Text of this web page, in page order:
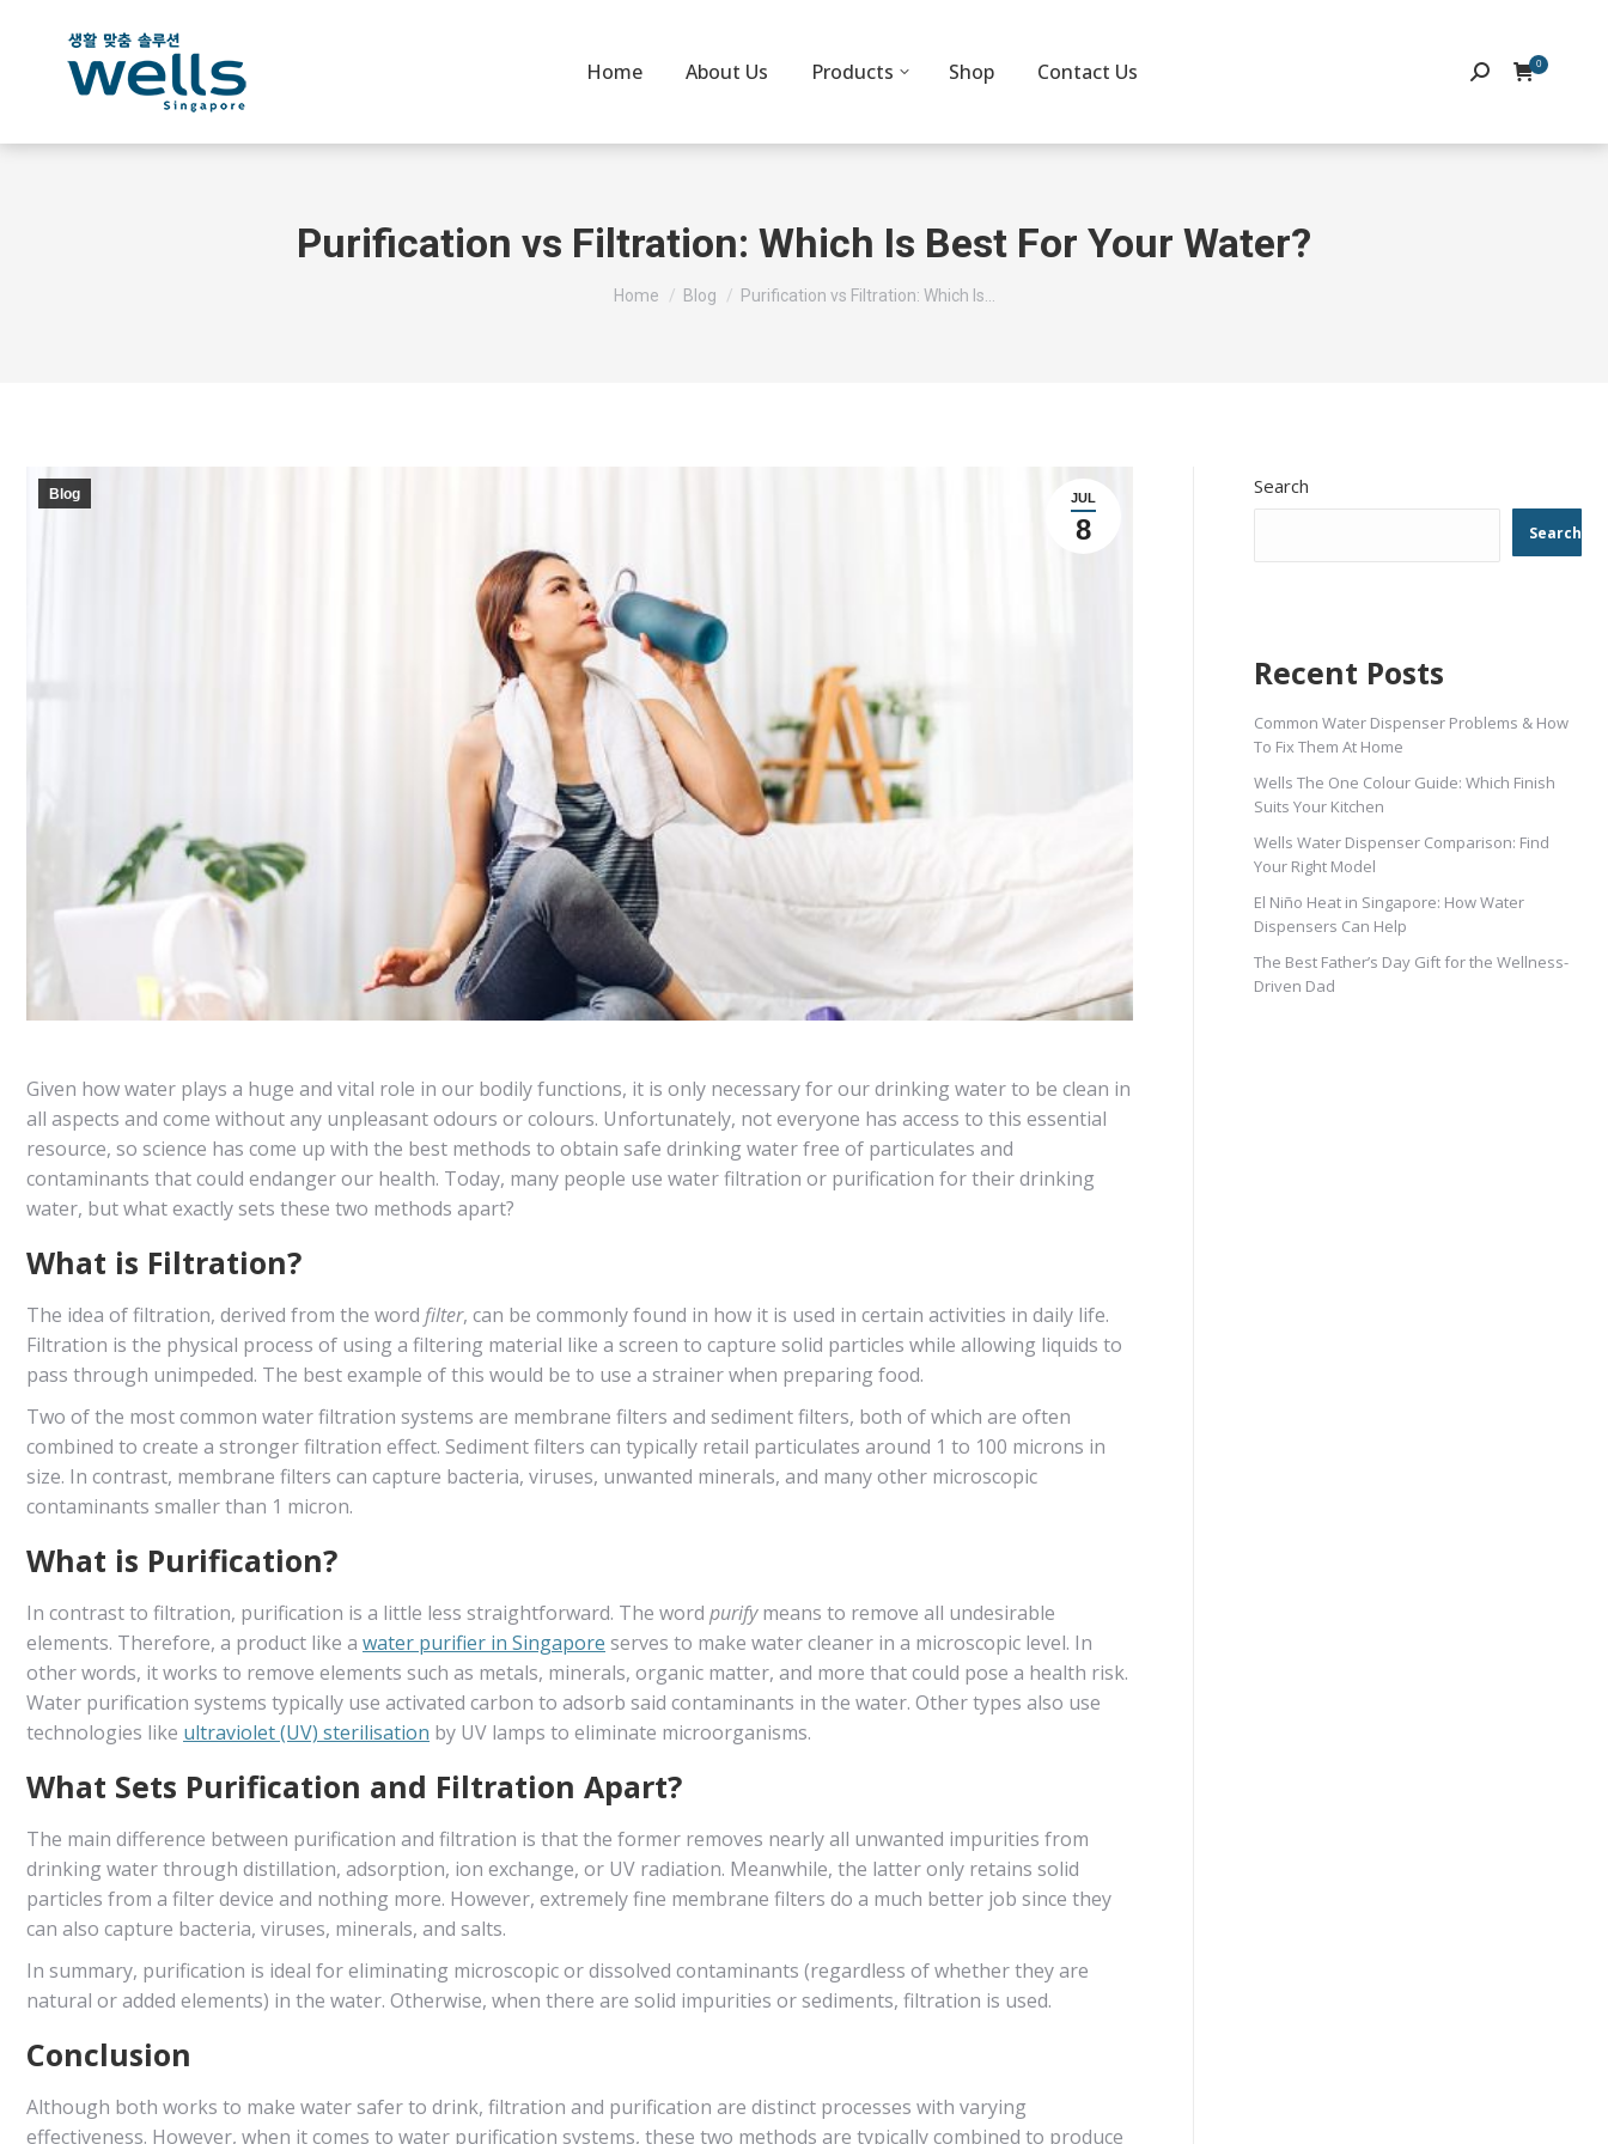
Home About Us Products Shop Contact Us Search: 0
Purification vs Filtration: Which Is Best For Your Water?
You are here:
Home Blog Purification vs Filtration: Which Is…
JUL
8
Blog
Given how water plays a huge and vital role in our bodily functions, it is only necessary for our drinking water to be clean in
all aspects and come without any unpleasant odours or colours. Unfortunately, not everyone has access to this essential
resource, so science has come up with the best methods to obtain safe drinking water free of particulates and
contaminants that could endanger our health. Today, many people use water filtration or purification for their drinking
water, but what exactly sets these two methods apart?
What is Filtration?
The idea of filtration, derived from the word filter, can be commonly found in how it is used in certain activities in daily life.
Filtration is the physical process of using a filtering material like a screen to capture solid particles while allowing liquids to
pass through unimpeded. The best example of this would be to use a strainer when preparing food.
Two of the most common water filtration systems are membrane filters and sediment filters, both of which are often
combined to create a stronger filtration effect. Sediment filters can typically retail particulates around 1 to 100 microns in
size. In contrast, membrane filters can capture bacteria, viruses, unwanted minerals, and many other microscopic
contaminants smaller than 1 micron.
What is Purification?
In contrast to filtration, purification is a little less straightforward. The word purifymeans to remove all undesirable
elements. Therefore, a product like a water purifier in Singapore serves to make water cleaner in a microscopic level. In
other words, it works to remove elements such as metals, minerals, organic matter, and more that could pose a health risk.
Water purification systems typically use activated carbon to adsorb said contaminants in the water. Other types also use
technologies like ultraviolet (UV) sterilisation by UV lamps to eliminate microorganisms.
What Sets Purification and Filtration Apart?
The main difference between purification and filtration is that the former removes nearly all unwanted impurities from
drinking water through distillation, adsorption, ion exchange, or UV radiation. Meanwhile, the latter only retains solid
particles from a filter device and nothing more. However, extremely fine membrane filters do a much better job since they
can also capture bacteria, viruses, minerals, and salts.
In summary, purification is ideal for eliminating microscopic or dissolved contaminants (regardless of whether they are
natural or added elements) in the water. Otherwise, when there are solid impurities or sediments, filtration is used.
Conclusion
Although both works to make water safer to drink, filtration and purification are distinct processes with varying
effectiveness. However, when it comes to water purification systems, these two methods are typically combined to produce
Search
Search
Recent Posts
Common Water Dispenser Problems & How
To Fix Them At Home
Wells The One Colour Guide: Which Finish
Suits Your Kitchen
Wells Water Dispenser Comparison: Find
Your Right Model
El Niño Heat in Singapore: How Water
Dispensers Can Help
The Best Father’s Day Gift for the Wellness-
Driven Dad